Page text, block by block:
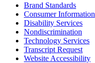
Brand Standards
Consumer Information
Disability Services
Nondiscrimination
Technology Services
Transcript Request
Website Accessibility